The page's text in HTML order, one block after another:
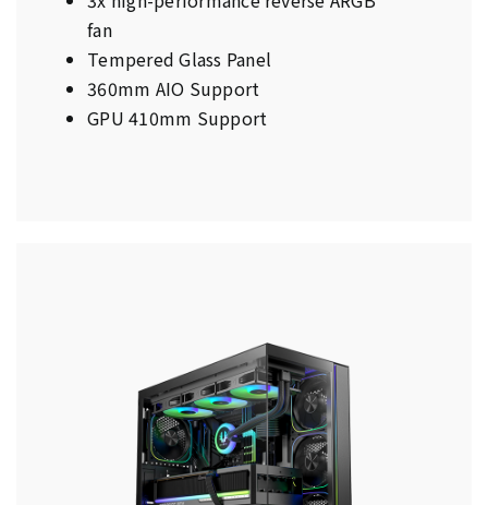
fan
Tempered Glass Panel
360mm AIO Support
GPU 410mm Support